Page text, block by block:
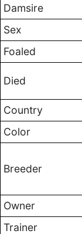
Damsire
Sex
Foaled
Died
Country
Color
Breeder
Owner
Trainer